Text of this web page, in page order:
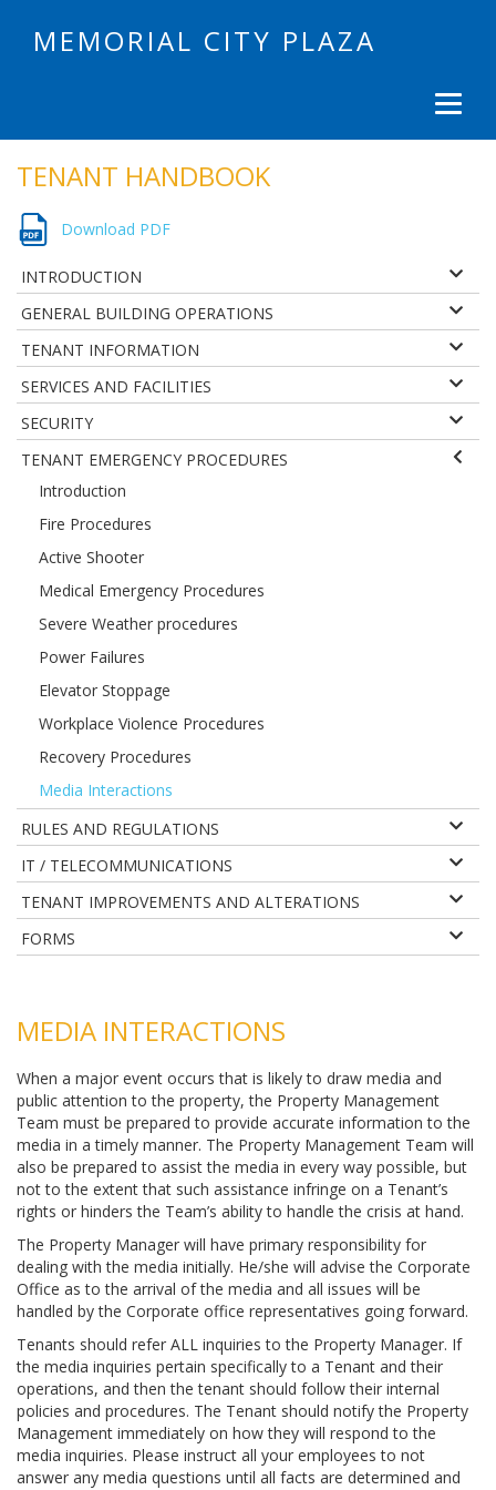
MEMORIAL CITY PLAZA
TENANT HANDBOOK
Download PDF
INTRODUCTION
GENERAL BUILDING OPERATIONS
TENANT INFORMATION
SERVICES AND FACILITIES
SECURITY
TENANT EMERGENCY PROCEDURES
Introduction
Fire Procedures
Active Shooter
Medical Emergency Procedures
Severe Weather procedures
Power Failures
Elevator Stoppage
Workplace Violence Procedures
Recovery Procedures
Media Interactions
RULES AND REGULATIONS
IT / TELECOMMUNICATIONS
TENANT IMPROVEMENTS AND ALTERATIONS
FORMS
MEDIA INTERACTIONS
When a major event occurs that is likely to draw media and
public attention to the property, the Property Management
Team must be prepared to provide accurate information to the
media in a timely manner. The Property Management Team will
also be prepared to assist the media in every way possible, but
not to the extent that such assistance infringe on a Tenant’s
rights or hinders the Team’s ability to handle the crisis at hand.
The Property Manager will have primary responsibility for
dealing with the media initially. He/she will advise the Corporate
Office as to the arrival of the media and all issues will be
handled by the Corporate office representatives going forward.
Tenants should refer ALL inquiries to the Property Manager. If
the media inquiries pertain specifically to a Tenant and their
operations, and then the tenant should follow their internal
policies and procedures. The Tenant should notify the Property
Management immediately on how they will respond to the
media inquiries. Please instruct all your employees to not
answer any media questions until all facts are determined and